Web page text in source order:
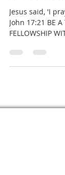
PETER
Jesus said, 'I
FELLOWSHIP
To...